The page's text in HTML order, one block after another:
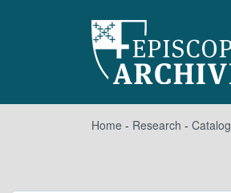
Home - Research - Catalog